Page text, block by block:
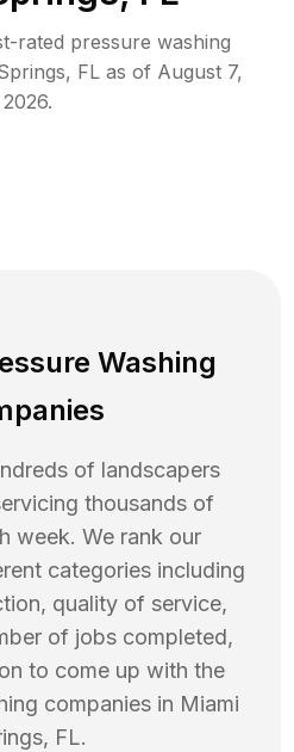
rated pressure washing
, FLas of August 7,
2026.
Washing
of landscapers
thousands of
week. We rank our
categories including
quality of service,
of jobs completed,
to come up with the
companies in Miami
, FL.